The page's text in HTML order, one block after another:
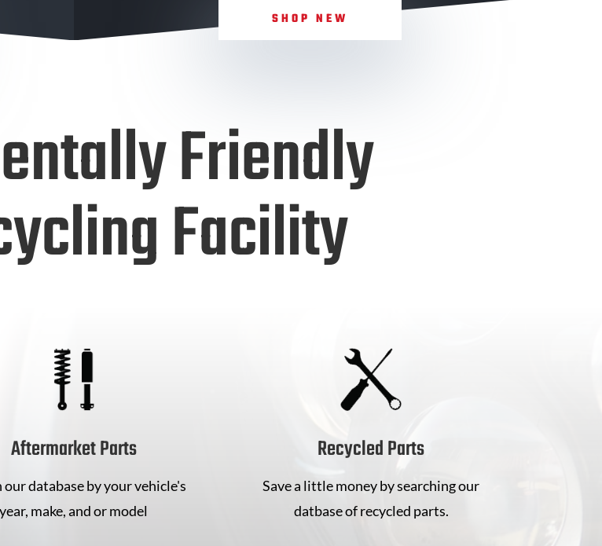
SHOP NEW
Friendly
Facility
Aftermarket Parts
our database by your vehicle's
year, make, and or model
Recycled Parts
Save a little money by searching our
datbase of recycled parts.